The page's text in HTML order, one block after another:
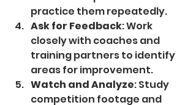
practice them repeatedly.
Ask for Feedback: Work
closely with coaches and
training partners to identify
areas for improvement.
Watch and Analyze: Study
competition footage and